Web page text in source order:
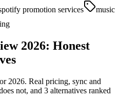
promotion services
music
2026: Honest
2026. Real pricing, sync and
not, and 3 alternatives ranked